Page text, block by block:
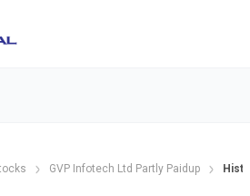
GVP Infotech Ltd Partly Paidup